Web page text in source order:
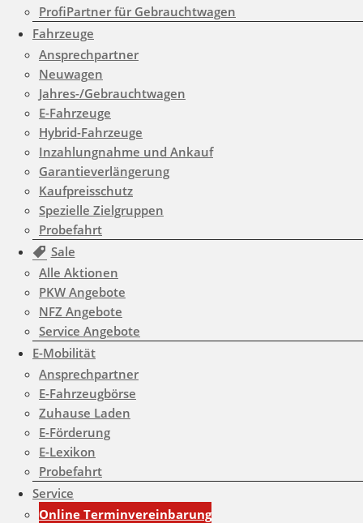
ProfiPartner für Gebrauchtwagen
Fahrzeuge
Ansprechpartner
Neuwagen
Jahres-/Gebrauchtwagen
E-Fahrzeuge
Hybrid-Fahrzeuge
Inzahlungnahme und Ankauf
Garantieverlängerung
Kaufpreisschutz
Spezielle Zielgruppen
Probefahrt
Sale
Alle Aktionen
PKW Angebote
NFZ Angebote
Service Angebote
E-Mobilität
Ansprechpartner
E-Fahrzeugbörse
Zuhause Laden
E-Förderung
E-Lexikon
Probefahrt
Service
Online Terminvereinbarung
/www/htdocs/w01d0508/wp-
content/themes/induxo-
child/template-
parts/footer/footer.php
line180
Warning: count(): Parameter
must be an array or an object
that implements Countable in
/www/htdocs/w01d0508/wp-
content/themes/induxo-
child/template-
parts/footer/footer.php
line180
0